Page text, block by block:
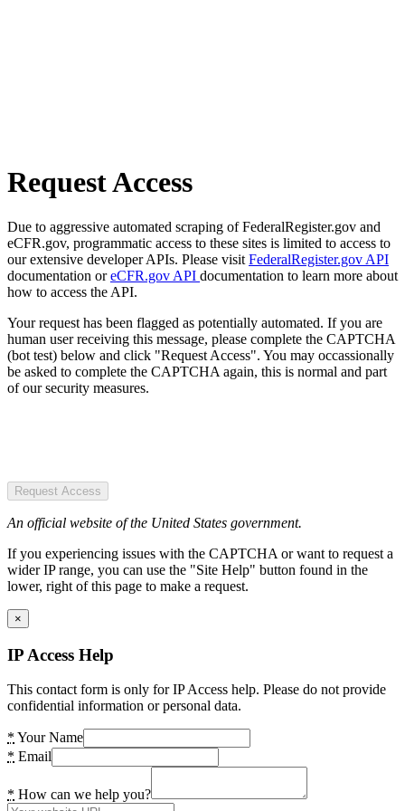
Request Access
Due to aggressive automated scraping of FederalRegister.gov and
eCFR.gov, programmatic access to these sites is limited to access to
our extensive developer APIs. Please visit FederalRegister.gov API
documentation oreCFR.gov API documentation to learn more about
how to access the API.
Your request has been flagged as potentially automated. If you are
human user receiving this message, please complete the CAPTCHA
(bot test) below and click "Request Access". You may occassionally
be asked to complete the CAPTCHA again, this is normal and part
of our security measures.
Request Access
An official website of the United States government.
If you experiencing issues with the CAPTCHA or want to request a
wider IP range, you can use the "Site Help" button found in the
lower, right of this page to make a request.
×
IP Access Help
This contact form is only for IP Access help. Please do not provide
confidential information or personal data.
* Your Name
* Email
* How can we help you?